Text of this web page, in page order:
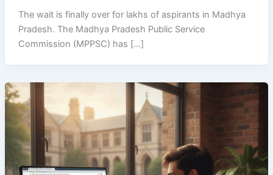
The wait is finally over for lakhs of aspirants in Madhya
Pradesh. The Madhya Pradesh Public Service
Commission (MPPSC) has […]